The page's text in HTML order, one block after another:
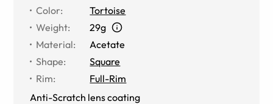
Color:
Tortoise
Weight:
29g
Material:
Acetate
Shape:
Square
Rim:
Full-Rim
Anti-Scratch lens coating